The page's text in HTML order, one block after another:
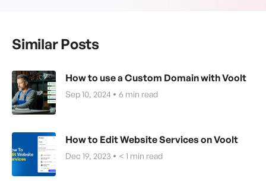
Similar Posts
How to use a Custom Domain with Voolt
Sep 10, 2024 6 min read
How to Edit Website Services on Voolt
Dec 19, 2023 < 1 min read